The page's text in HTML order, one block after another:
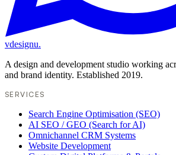
vdesignu.
A design and development studio working
and brand identity. Established 2019.
SERVICES
Search Engine Optimisation (SEO)
AI SEO / GEO (Search for AI)
Omnichannel CRM Systems
Website Development